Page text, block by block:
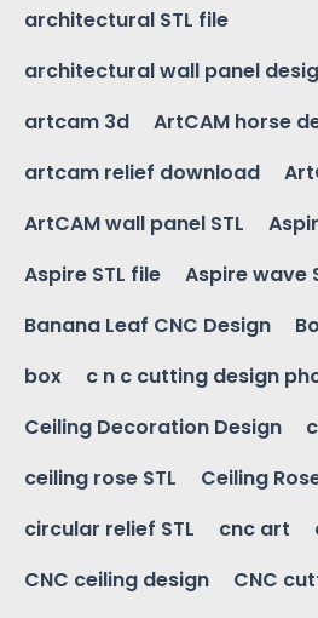
architectural STL file
architectural wall panel
artcam 3d
ArtCAM horse
artcam relief download
ArtCAM wall panel STL
Aspire STL file
Aspire wave
Banana Leaf CNC Design
box
c n c cutting design
Ceiling Decoration Design
ceiling rose STL
Ceiling
circular relief STL
cnc art
CNC ceiling design
CNC